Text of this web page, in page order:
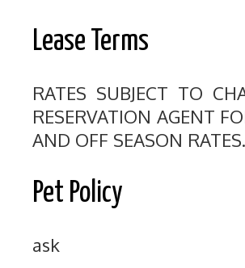
Lease Terms
RATES SUBJECT TO
RESERVATION AGENT
AND OFF SEASON RATES.
Pet Policy
ask